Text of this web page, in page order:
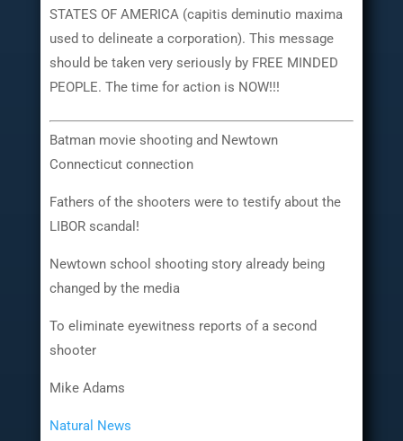
STATES OF AMERICA (capitis deminutio maxima
used to delineate a corporation). This message
should be taken very seriously by FREE MINDED
PEOPLE. The time for action is NOW!!!
Batman movie shooting and Newtown
Connecticut connection
Fathers of the shooters were to testify about the
LIBOR scandal!
Newtown school shooting story already being
changed by the media
To eliminate eyewitness reports of a second
shooter
Mike Adams
Natural News